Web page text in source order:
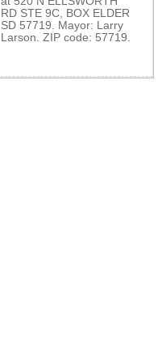
RD STE 9C, BOX ELDER
SD 57719. Mayor: Larry
Larson. ZIP code: 57719.